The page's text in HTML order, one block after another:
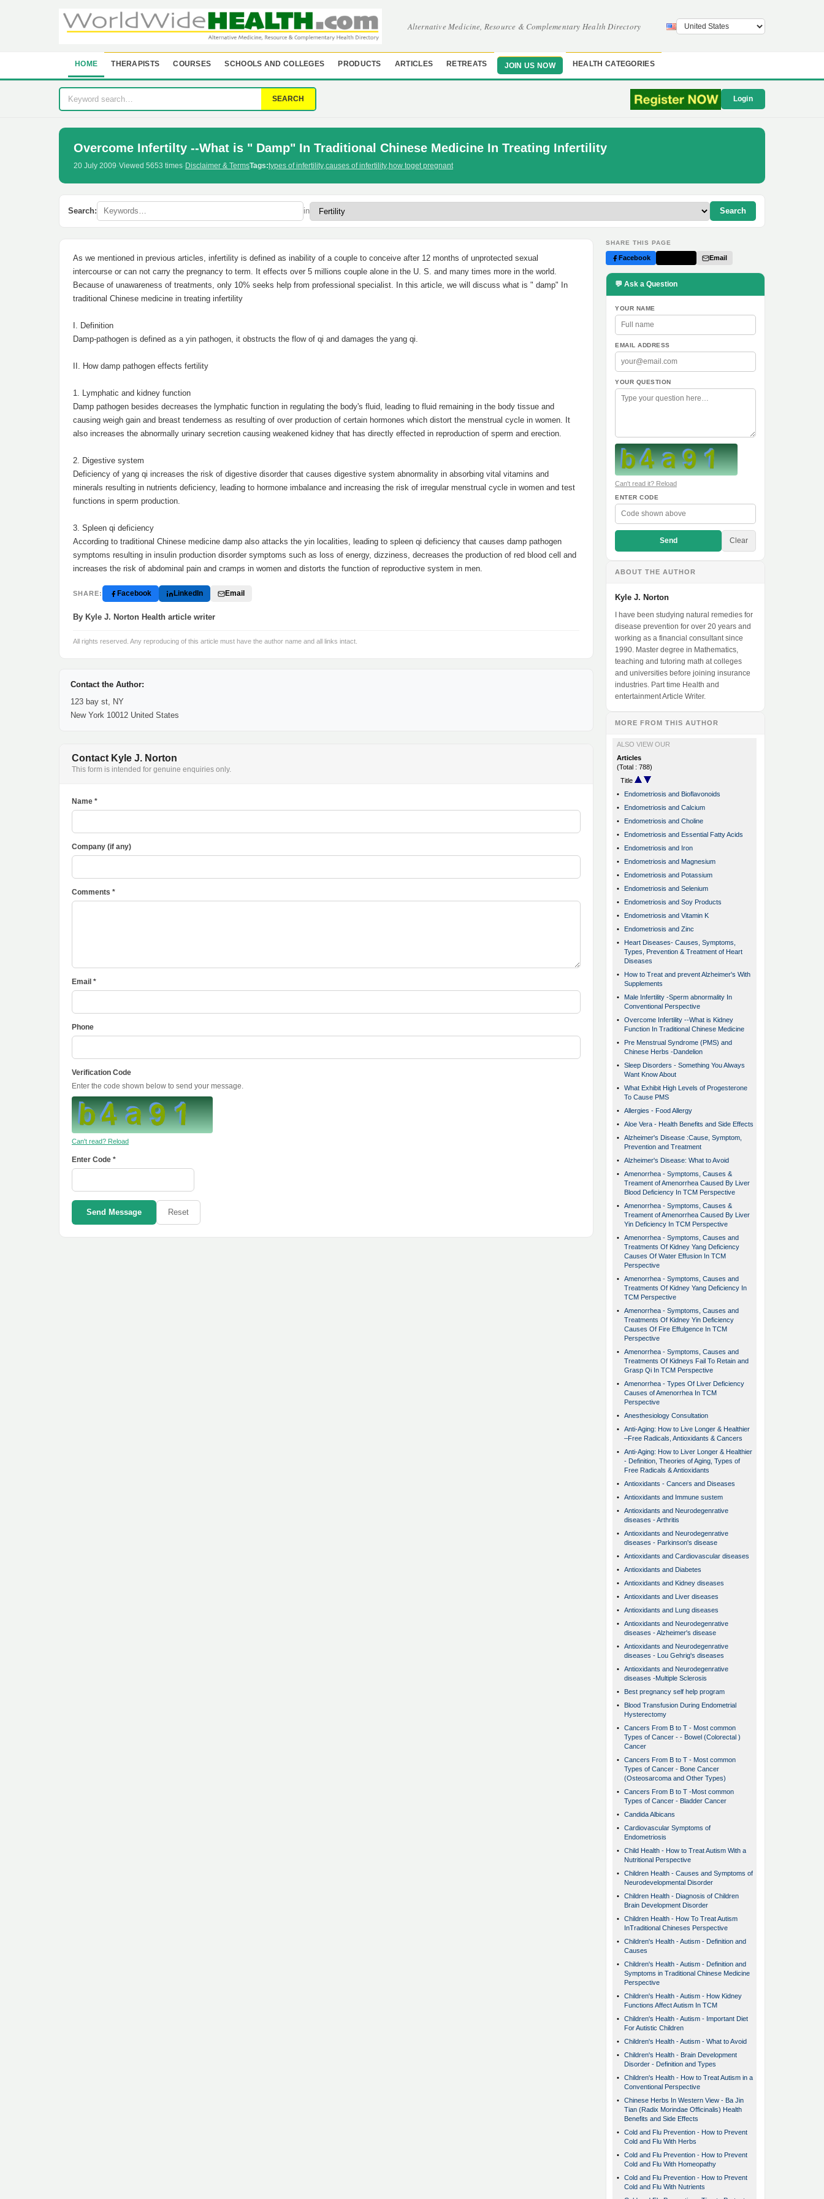
Alternative Medicine, Resource & Complementary Health Directory
HOME THERAPISTS COURSES SCHOOLS AND COLLEGES PRODUCTS ARTICLES RETREATS JOIN US NOW HEALTH CATEGORIES
SEARCH Login
Overcome Infertilty --What is " Damp" In Traditional Chinese Medicine In Treating Infertility
20 July 2009·Viewed 5653 times· Disclaimer & TermsTags:types of infertility,causes of infertility,how toget pregnant
Search: in Search
As we mentioned in previous articles, infertility is defined as inability of a couple to conceive after 12 months of unprotected sexual
intercourse or can not carry the pregnancy to term. It effects over 5 millions couple alone in the U. S. and many times more in the world.
Because of unawareness of treatments, only 10% seeks help from professional specialist. In this article, we will discuss what is " damp" In
traditional Chinese medicine in treating infertility
I. Definition
Damp-pathogen is defined as a yin pathogen, it obstructs the flow of qi and damages the yang qi.
II. How damp pathogen effects fertility
1. Lymphatic and kidney function
Damp pathogen besides decreases the lymphatic function in regulating the body's fluid, leading to fluid remaining in the body tissue and
causing weigh gain and breast tenderness as resulting of over production of certain hormones which distort the menstrual cycle in women. It
also increases the abnormally urinary secretion causing weakened kidney that has directly effected in reproduction of sperm and erection.
2. Digestive system
Deficiency of yang qi increases the risk of digestive disorder that causes digestive system abnormality in absorbing vital vitamins and
minerals resulting in nutrients deficiency, leading to hormone imbalance and increasing the risk of irregular menstrual cycle in women and test
functions in sperm production.
3. Spleen qi deficiency
According to traditional Chinese medicine damp also attacks the yin localities, leading to spleen qi deficiency that causes damp pathogen
symptoms resulting in insulin production disorder symptoms such as loss of energy, dizziness, decreases the production of red blood cell and
increases the risk of abdominal pain and cramps in women and distorts the function of reproductive system in men.
SHARE: Facebook LinkedIn Email
By Kyle J. Norton Health article writer
All rights reserved. Any reproducing of this article must have the author name and all links intact.
Contact the Author:
123 bay st, NY
New York 10012 United States
Contact Kyle J. Norton
This form is intended for genuine enquiries only.
Name *
Company (if any)
Comments *
Email *
Phone
Verification Code
Enter the code shown below to send your message.
Can't read? Reload
Enter Code *
Send Message Reset
SHARE THIS PAGE
Facebook Email
💬 Ask a Question
YOUR NAME
EMAIL ADDRESS
YOUR QUESTION
Can't read it? Reload
ENTER CODE
Send Clear
ABOUT THE AUTHOR
Kyle J. Norton
I have been studying natural remedies for
disease prevention for over 20 years and
working as a financial consultant since
1990. Master degree in Mathematics,
teaching and tutoring math at colleges
and universities before joining insurance
industries. Part time Health and
entertainment Article Writer.
MORE FROM THIS AUTHOR
ALSO VIEW OUR
Articles
(Total : 788)
Title
•
Endometriosis and Bioflavonoids
•
Endometriosis and Calcium
•
Endometriosis and Choline
•
Endometriosis and Essential Fatty Acids
•
Endometriosis and Iron
•
Endometriosis and Magnesium
•
Endometriosis and Potassium
•
Endometriosis and Selenium
•
Endometriosis and Soy Products
•
Endometriosis and Vitamin K
•
Endometriosis and Zinc
•
Heart Diseases- Causes, Symptoms,
Types, Prevention & Treatment of Heart
Diseases
•
How to Treat and prevent Alzheimer's With
Supplements
•
Male Infertility -Sperm abnormality In
Conventional Perspective
•
Overcome Infertility --What is Kidney
Function In Traditional Chinese Medicine
•
Pre Menstrual Syndrome (PMS) and
Chinese Herbs -Dandelion
•
Sleep Disorders - Something You Always
Want Know About
•
What Exhibit High Levels of Progesterone
To Cause PMS
•
Allergies - Food Allergy
•
Aloe Vera - Health Benefits and Side Effects
•
Alzheimer's Disease :Cause, Symptom,
Prevention and Treatment
•
Alzheimer's Disease: What to Avoid
•
Amenorrhea - Symptoms, Causes &
Treament of Amenorrhea Caused By Liver
Blood Deficiency In TCM Perspective
•
Amenorrhea - Symptoms, Causes &
Treament of Amenorrhea Caused By Liver
Yin Deficiency In TCM Perspective
•
Amenorrhea - Symptoms, Causes and
Treatments Of Kidney Yang Deficiency
Causes Of Water Effusion In TCM
Perspective
•
Amenorrhea - Symptoms, Causes and
Treatments Of Kidney Yang Deficiency In
TCM Perspective
•
Amenorrhea - Symptoms, Causes and
Treatments Of Kidney Yin Deficiency
Causes Of Fire Effulgence In TCM
Perspective
•
Amenorrhea - Symptoms, Causes and
Treatments Of Kidneys Fail To Retain and
Grasp Qi In TCM Perspective
•
Amenorrhea - Types Of Liver Deficiency
Causes of Amenorrhea In TCM
Perspective
•
Anesthesiology Consultation
•
Anti-Aging: How to Live Longer & Healthier
–Free Radicals, Antioxidants & Cancers
•
Anti-Aging: How to Liver Longer & Healthier
- Definition, Theories of Aging, Types of
Free Radicals & Antioxidants
•
Antioxidants - Cancers and Diseases
•
Antioxidants and Immune sustem
•
Antioxidants and Neurodegenrative
diseases - Arthritis
•
Antioxidants and Neurodegenrative
diseases - Parkinson's disease
•
Antioxidants and Cardiovascular diseases
•
Antioxidants and Diabetes
•
Antioxidants and Kidney diseases
•
Antioxidants and Liver diseases
•
Antioxidants and Lung diseases
•
Antioxidants and Neurodegenrative
diseases - Alzheimer's disease
•
Antioxidants and Neurodegenrative
diseases - Lou Gehrig's diseases
•
Antioxidants and Neurodegenrative
diseases -Multiple Sclerosis
•
Best pregnancy self help program
•
Blood Transfusion During Endometrial
Hysterectomy
•
Cancers From B to T - Most common
Types of Cancer - - Bowel (Colorectal )
Cancer
•
Cancers From B to T - Most common
Types of Cancer - Bone Cancer
(Osteosarcoma and Other Types)
•
Cancers From B to T -Most common
Types of Cancer - Bladder Cancer
•
Candida Albicans
•
Cardiovascular Symptoms of
Endometriosis
•
Child Health - How to Treat Autism With a
Nutritional Perspective
•
Children Health - Causes and Symptoms of
Neurodevelopmental Disorder
•
Children Health - Diagnosis of Children
Brain Development Disorder
•
Children Health - How To Treat Autism
InTraditional Chineses Perspective
•
Children's Health - Autism - Definition and
Causes
•
Children's Health - Autism - Definition and
Symptoms in Traditional Chinese Medicine
Perspective
•
Children's Health - Autism - How Kidney
Functions Affect Autism In TCM
•
Children's Health - Autism - Important Diet
For Autistic Children
•
Children's Health - Autism - What to Avoid
•
Children's Health - Brain Development
Disorder - Definition and Types
•
Children's Health - How to Treat Autism in a
Conventional Perspective
•
Chinese Herbs In Western View - Ba Jin
Tian (Radix Morindae Officinalis) Health
Benefits and Side Effects
•
Cold and Flu Prevention - How to Prevent
Cold and Flu With Herbs
•
Cold and Flu Prevention - How to Prevent
Cold and Flu With Homeopathy
•
Cold and Flu Prevention - How to Prevent
Cold and Flu With Nutrients